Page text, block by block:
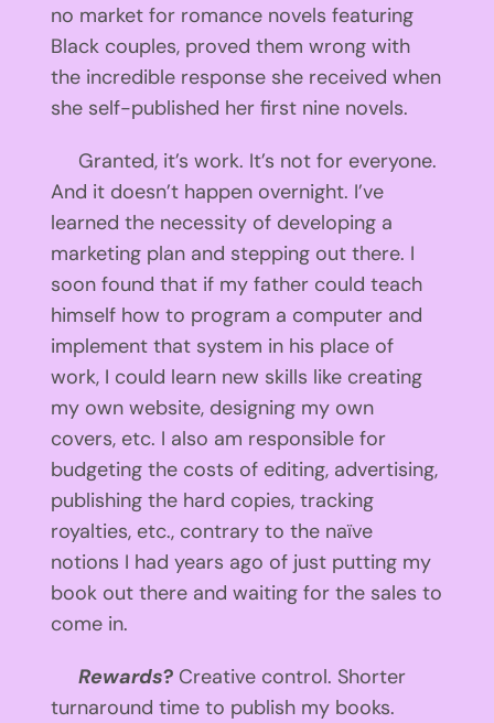
no market for romance novels featuring
Black couples, proved them wrong with
the incredible response she received when
she self-published her first nine novels.
Granted, it’s work. It’s not for everyone.
And it doesn’t happen overnight. I’ve
learned the necessity of developing a
marketing plan and stepping out there. I
soon found that if my father could teach
himself how to program a computer and
implement that system in his place of
work, I could learn new skills like creating
my own website, designing my own
covers, etc. I also am responsible for
budgeting the costs of editing, advertising,
publishing the hard copies, tracking
royalties, etc., contrary to the naïve
notions I had years ago of just putting my
book out there and waiting for the sales to
come in.
Rewards? Creative control. Shorter
turnaround time to publish my books.